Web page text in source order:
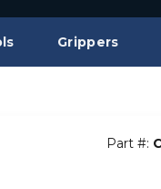
Grippers
Part #: